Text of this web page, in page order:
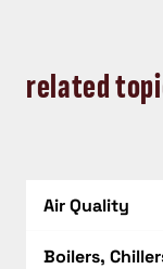
related
Air Quality
Boilers,